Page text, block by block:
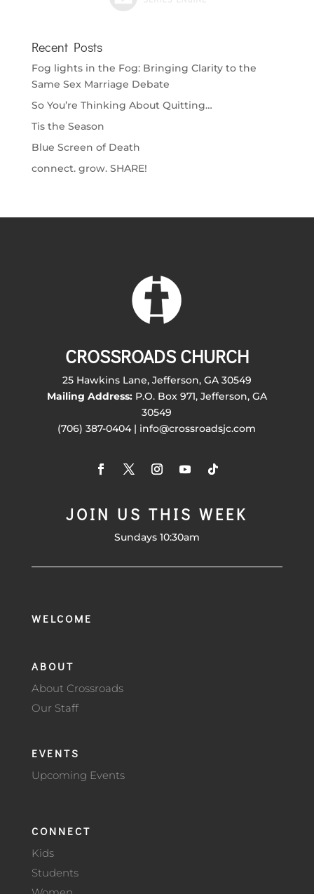
Recent Posts
Fog lights in the Fog: Bringing Clarity to the
Same Sex Marriage Debate
So You’re Thinking About Quitting…
Tis the Season
Blue Screen of Death
connect. grow. SHARE!
CROSSROADS CHURCH
25 Hawkins Lane, Jefferson, GA 30549
Mailing Address:P.O. Box 971, Jefferson, GA
30549
(706) 387-0404 | info@crossroadsjc.com
JOIN US THIS WEEK
Sundays 10:30am
WELCOME
ABOUT
About Crossroads
Our Staff
EVENTS
Upcoming Events
CONNECT
Kids
Students